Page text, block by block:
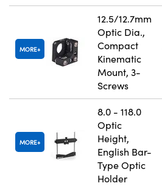
MORE
12.5/12.7mm
Optic Dia.,
Compact
Kinematic
Mount, 3-
Screws
MORE
8.0 - 118.0
Optic
Height,
English Bar-
Type Optic
Holder